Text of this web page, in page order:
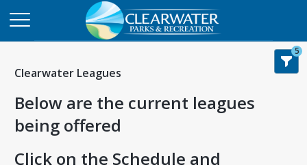
Clearwater Leagues
Below are the current leagues
being offered
Click on the Schedule and
5